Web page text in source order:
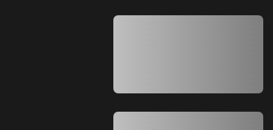
A A A A A A A A A A A A A A A A A A A
A A A A A A A A A A A A A A
A A A A A A A A A A A A A A A A A A A